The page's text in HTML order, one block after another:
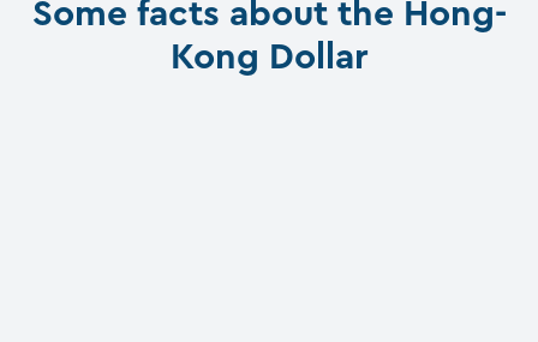
Some facts about the Hong-
Kong Dollar